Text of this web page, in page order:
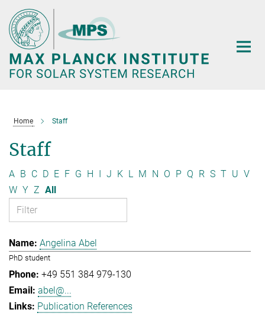
Main-
Content
Home Staff
Staff
A B C D E F G H I J K L M N O P Q R S T U V
W Y Z All
Angelina Abel
PhD student
+49 551 384 979-130
abel@...
Publication References